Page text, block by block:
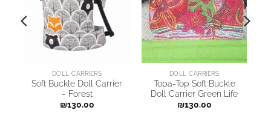
DOLL CARRIERS
Soft Buckle Doll Carrier
– Forest
₪130.00
DOLL CARRIERS
Topa-Top Soft Buckle
Doll Carrier Green Life
₪130.00